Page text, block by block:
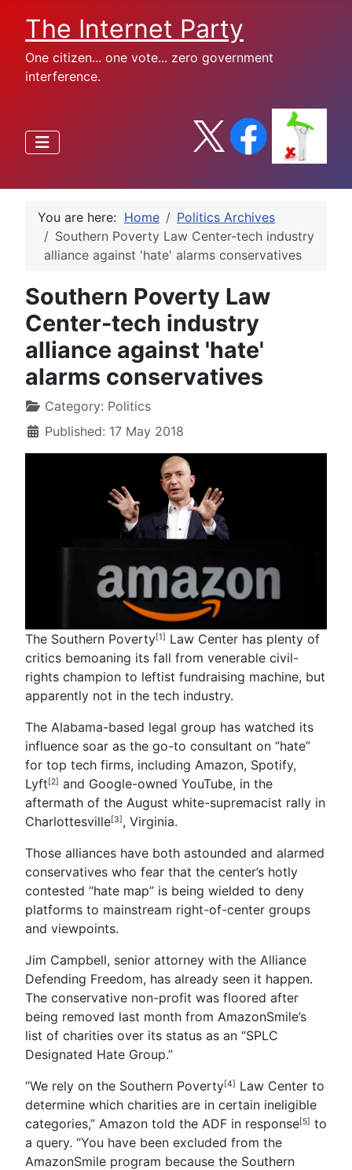
The Internet Party
One citizen... one vote... zero government
interference.
You are here: Home
Politics Archives
Southern Poverty Law Center-tech industry
alliance against 'hate' alarms conservatives
Southern Poverty Law
Center-tech industry
alliance against 'hate'
alarms conservatives
Category: Politics
Published: 17 May 2018
The Southern Poverty[1] Law Center has plenty of
critics bemoaning its fall from venerable civil-
rights champion to leftist fundraising machine, but
apparently not in the tech industry.
The Alabama-based legal group has watched its
influence soar as the go-to consultant on “hate”
for top tech firms, including Amazon, Spotify,
Lyft[2] and Google-owned YouTube, in the
aftermath of the August white-supremacist rally in
Charlottesville[3], Virginia.
Those alliances have both astounded and alarmed
conservatives who fear that the center’s hotly
contested “hate map” is being wielded to deny
platforms to mainstream right-of-center groups
and viewpoints.
Jim Campbell, senior attorney with the Alliance
Defending Freedom, has already seen it happen.
The conservative non-profit was floored after
being removed last month from AmazonSmile’s
list of charities over its status as an “SPLC
Designated Hate Group.”
“We rely on the Southern Poverty[4] Law Center to
determine which charities are in certain ineligible
categories,” Amazon told the ADF in response[5] to
a query. “You have been excluded from the
AmazonSmile program because the Southern